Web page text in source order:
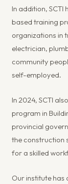
In addition,
based training
organizations in
electrician,
community
self-employed.
In 2024, SCTI
program in
provincial
the construction
for a skilled
Our institute has